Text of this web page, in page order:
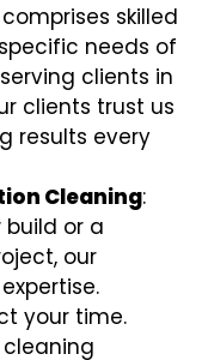
skilled
needs of
clients in
clients trust us
results every
Cleaning:
build or a
our
your time.
cleaning